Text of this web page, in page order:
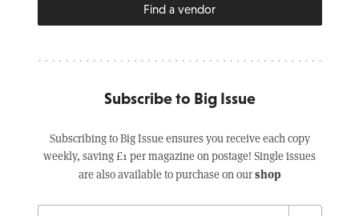
Find a vendor
Subscribe to Big Issue
Subscribing to Big Issue ensures you receive each copy
weekly, saving £1 per magazine on postage! Single issues
are also available to purchase on ourshop